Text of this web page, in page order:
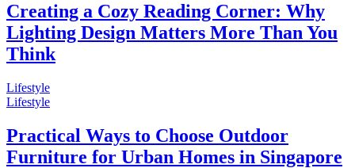
Creating a Cozy Reading Corner: Why
Lighting Design Matters More Than You
Think
Lifestyle
Lifestyle
Practical Ways to Choose Outdoor
Furniture for Urban Homes in Singapore